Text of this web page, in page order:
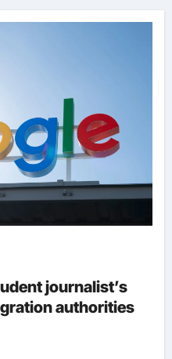
journalist’s
authorities